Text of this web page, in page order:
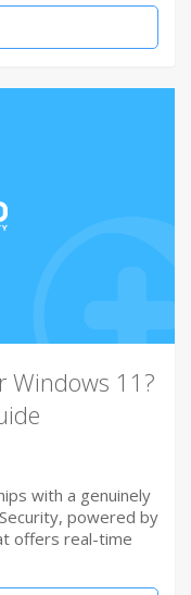
Windows 11?
with a genuinely
powered by
offers real-time